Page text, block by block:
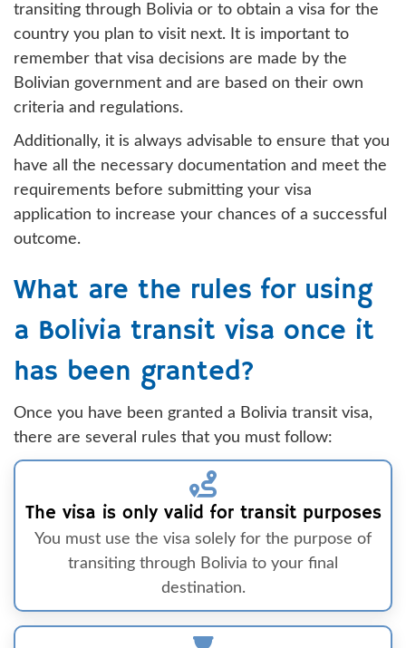
transiting through Bolivia or to obtain a visa for the
country you plan to visit next. It is important to
remember that visa decisions are made by the
Bolivian government and are based on their own
criteria and regulations.
Additionally, it is always advisable to ensure that you
have all the necessary documentation and meet the
requirements before submitting your visa
application to increase your chances of a successful
outcome.
What are the rules for using
a Bolivia transit visa once it
has been granted?
Once you have been granted a Bolivia transit visa,
there are several rules that you must follow:
The visa is only valid for transit purposes
You must use the visa solely for the purpose of
transiting through Bolivia to your final
destination.